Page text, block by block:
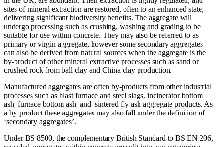
sites of mineral extraction are restored, often to an enhanced state,
delivering significant biodiversity benefits. The aggregate will
undergo processing such as crushing, washing and grading to be
suitable for use within concrete. They may also be referred to as
primary or virgin aggregate, however some secondary aggregates
can also be derived from natural sources when the aggregate is the
by-product of other mineral extractive processes such as sand or
crushed rock from ball clay and China clay production.
Manufactured aggregates are often by-products from other industrial
processes such as blast furnace and steel slags, incinerator bottom
ash, furnace bottom ash, and sintered fly ash aggregate products. As
a by-product these aggregates may also fall under the definition of
‘secondary aggregates’.
Under BS 8500, the complementary British Standard to BS EN 206,